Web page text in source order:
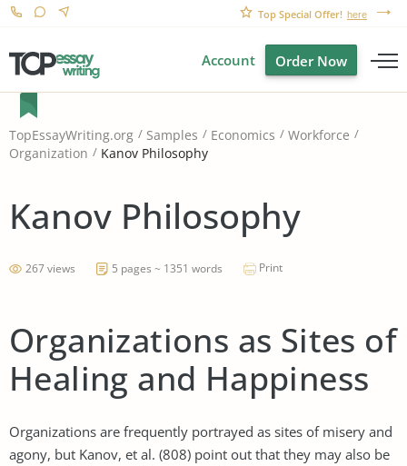
Top Special Offer! here
Account Order Now
TopEssayWriting.org Samples Economics
Workforce
Organization
Kanov Philosophy
Kanov Philosophy
267 views 5 pages ~ 1351 words Print
Organizations as Sites of
Healing and Happiness
Organizations are frequently portrayed as sites of misery and
agony, but Kanov, et al. (808) point out that they may also be